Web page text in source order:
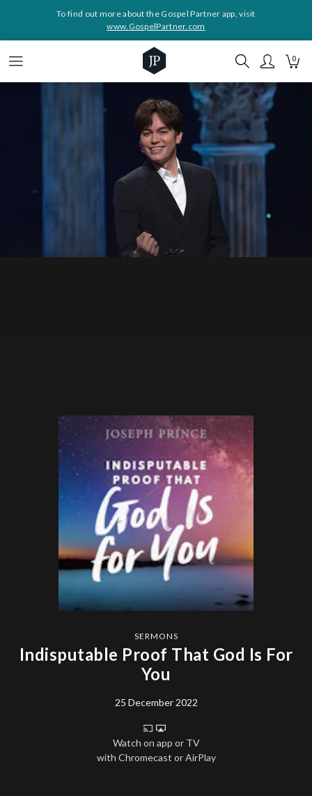
To find out more about the Gospel Partner app, visit
www.GospelPartner.com
0
SERMONS
Indisputable Proof That God Is For
You
25 December 2022
Watch on app or TV
with Chromecast or AirPlay